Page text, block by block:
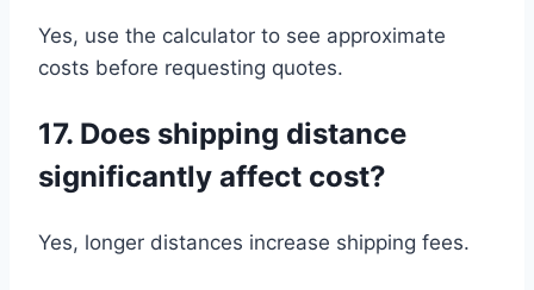
Yes, use the calculator to see approximate
costs before requesting quotes.
17. Does shipping distance
significantly affect cost?
Yes, longer distances increase shipping fees.